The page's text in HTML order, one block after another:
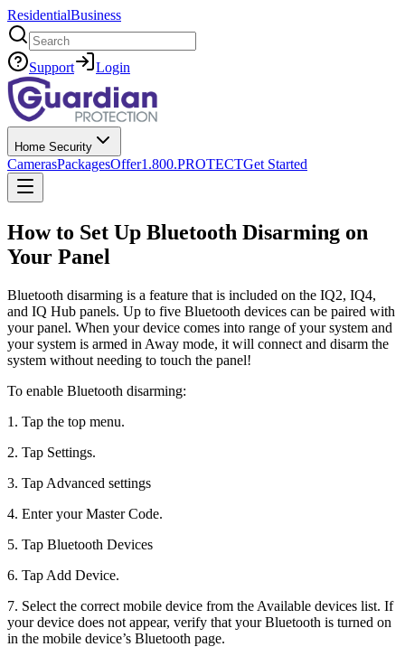
ResidentialBusiness
Search
Support Login
Home Security
CamerasPackagesOffer1.800.PROTECTGet Started
How to Set Up Bluetooth Disarming on
Your Panel
Bluetooth disarming is a feature that is included on the IQ2, IQ4,
and IQ Hub panels. Up to five Bluetooth devices can be paired with
your panel. When your device comes into range of your system and
your system is armed in Away mode, it will connect and disarm the
system without needing to touch the panel!
To enable Bluetooth disarming:
1. Tap the top menu.
2. Tap Settings.
3. Tap Advanced settings
4. Enter your Master Code.
5. Tap Bluetooth Devices
6. Tap Add Device.
7. Select the correct mobile device from the Available devices list. If
your device does not appear, verify that your Bluetooth is turned on
in the mobile device’s Bluetooth page.